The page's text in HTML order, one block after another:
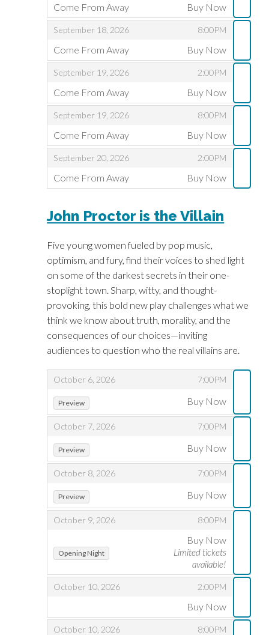
Come From Away
,
Buy Now
September 18, 2026
, 8:00PM
,
Come From Away
,
Buy Now
September 19, 2026
, 2:00PM
,
Come From Away
,
Buy Now
September 19, 2026
, 8:00PM
,
Come From Away
,
Buy Now
September 20, 2026
, 2:00PM
,
Come From Away
,
Buy Now
John Proctor is the Villain
Five young women fueled by pop music,
optimism, and fury, find their voices to shed light
on some of the darkest secrets in their one-
stoplight town. Sharp, witty, and thought-
provoking, this bold new play challenges what we
think we know about truth, morality, and the
consequences of our choices—inviting
audiences to question who the real villains are.
October 6, 2026
, 7:00PM
,
, Preview , Buy Now
October 7, 2026
, 7:00PM
,
, Preview , Buy Now
October 8, 2026
, 7:00PM
,
, Preview , Buy Now
October 9, 2026
, 8:00PM
,
, Opening Night ,
Buy Now
,Limited tickets
available!
October 10, 2026
, 2:00PM
,
Buy Now
October 10, 2026
, 8:00PM
,